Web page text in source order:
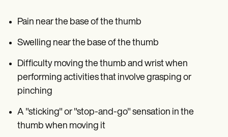
Pain near the base of the thumb
Swelling near the base of the thumb
Difficulty moving the thumb and wrist when
performing activities that involve grasping or
pinching
A "sticking" or "stop-and-go" sensation in the
thumb when moving it